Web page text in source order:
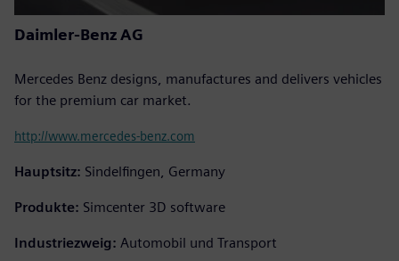
Daimler-Benz AG
Mercedes Benz designs, manufactures and delivers vehicles
for the premium car market.
http://www.mercedes-benz.com
Hauptsitz: Sindelfingen, Germany
Produkte: Simcenter 3D software
Industriezweig: Automobil und Transport